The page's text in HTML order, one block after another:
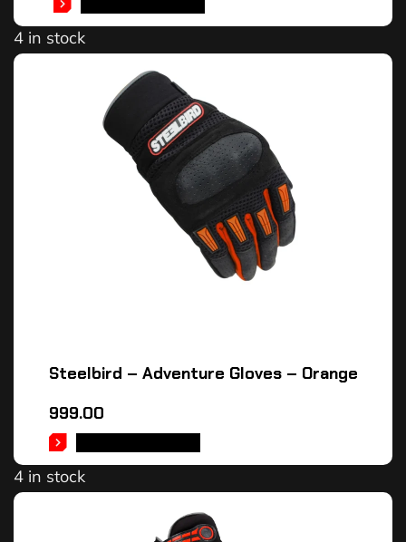
4 in stock
Steelbird – Adventure Gloves – Orange
999.00
4 in stock